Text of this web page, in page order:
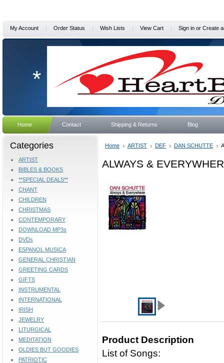
My Account Order Status Wish Lists View Cart Sign in or Create
*
Home Contact Shipping & Returns Blog
Categories
ARTIST
BIBLES & BOOKS
**SPECIAL DEALS**
CHANT
CHILDREN
CHRISTMAS
CONTEMPORARY
DOWNLOAD MP3s
DVDs
ESPANOL MUSICA
GENERAL CHRISTIAN
GREETING CARDS
GIFTS
INSTRUMENTAL
INTERNATIONAL
IRISH
JEWELRY
LITURGICAL
MEDITATION
OLDIES BUT GOODIES
PATRIOTIC
Home ARTIST DEF DAN SCHUTTE
ALWAYS &
Product Description
List of Songs: